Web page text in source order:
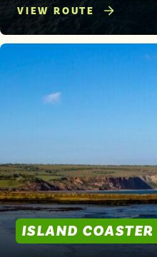
VIEW ROUTE
ISLAND COASTER